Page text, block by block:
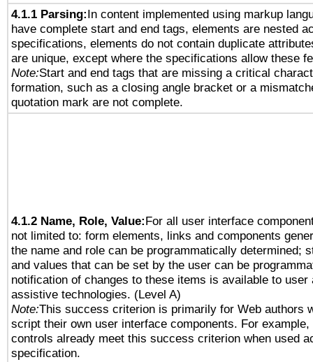
4.1.1 Parsing:In content implemented using markup
have complete start and end tags, elements are nested
specifications, elements do not contain duplicate
are unique, except where the specifications allow these
Note:Start and end tags that are missing a critical
formation, such as a closing angle bracket or a
quotation mark are not complete.
4.1.2 Name, Role, Value:For all user interface
not limited to: form elements, links and components
the name and role can be programmatically determined;
and values that can be set by the user can be
notification of changes to these items is available to user
assistive technologies. (Level A)
Note:This success criterion is primarily for Web authors
script their own user interface components. For example,
controls already meet this success criterion when used
specification.